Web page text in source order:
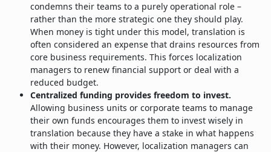
condemns their teams to a purely operational role –
rather than the more strategic one they should play.
When money is tight under this model, translation is
often considered an expense that drains resources from
core business requirements. This forces localization
managers to renew financial support or deal with a
reduced budget.
Centralized funding provides freedom to invest.
Allowing business units or corporate teams to manage
their own funds encourages them to invest wisely in
translation because they have a stake in what happens
with their money. However, localization managers can